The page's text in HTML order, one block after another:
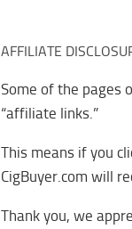
AFFILIATE
Some of the pages
“affiliate links.”
This means if you
CigBuyer.com will
Thank you, we